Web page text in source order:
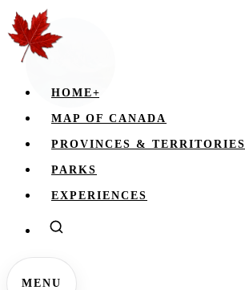
HOME+
MAP OF CANADA
PROVINCES & TERRITORIES
PARKS
EXPERIENCES
MENU